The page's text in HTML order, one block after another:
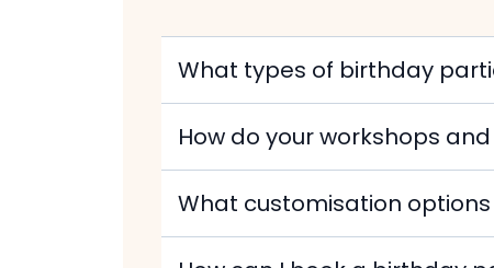
What types of birthday
How do your workshops
What customisation